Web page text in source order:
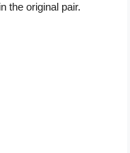
the original pair.